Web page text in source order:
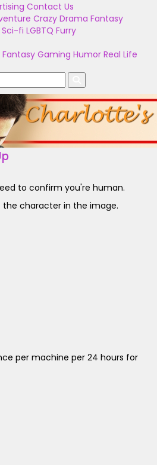
Contact Us
Crazy Drama Fantasy
Sci-fi LGBTQ Furry
Fantasy Gaming Humor Real Life
to confirm you're human.
character in the image.
per machine per 24 hours for